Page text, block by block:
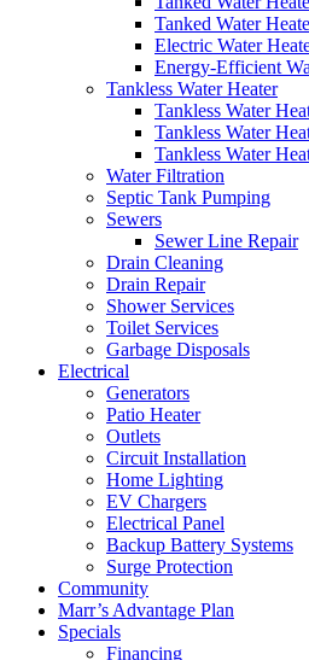
Tanked Water
Electric Water
Energy-Efficient
Tankless Water Heater
Tankless Water
Tankless Water
Tankless Water
Water Filtration
Septic Tank Pumping
Sewers
Sewer Line Repair
Drain Cleaning
Drain Repair
Shower Services
Toilet Services
Garbage Disposals
Electrical
Generators
Patio Heater
Outlets
Circuit Installation
Home Lighting
EV Chargers
Electrical Panel
Backup Battery Systems
Surge Protection
Community
Marr’s Advantage Plan
Specials
Financing